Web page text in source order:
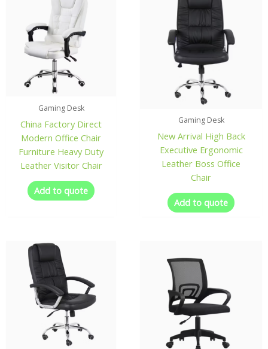
Gaming Desk
China Factory Direct
Modern Office Chair
Furniture Heavy Duty
Leather Visitor Chair
Add to quote
Gaming Desk
New Arrival High Back
Executive Ergonomic
Leather Boss Office
Chair
Add to quote